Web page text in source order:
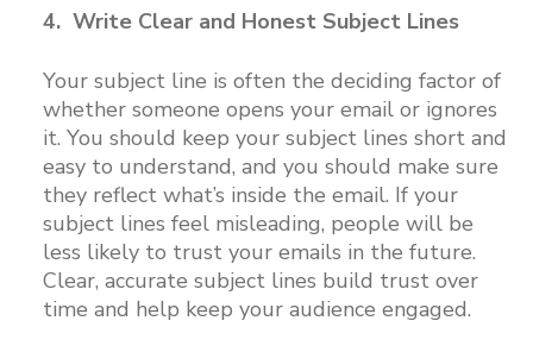
4. Write Clear and Honest Subject Lines
Your subject line is often the deciding factor of
whether someone opens your email or ignores
it. You should keep your subject lines short and
easy to understand, and you should make sure
they reflect what’s inside the email. If your
subject lines feel misleading, people will be
less likely to trust your emails in the future.
Clear, accurate subject lines build trust over
time and help keep your audience engaged.